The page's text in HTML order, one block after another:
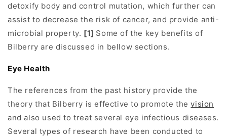
detoxify body and control mutation, which further can
assist to decrease the risk of cancer, and provide anti-
microbial property. [1] Some of the key benefits of
Bilberry are discussed in bellow sections.
Eye Health
The references from the past history provide the
theory that Bilberry is effective to promote thevision
and also used to treat several eye infectious diseases.
Several types of research have been conducted to